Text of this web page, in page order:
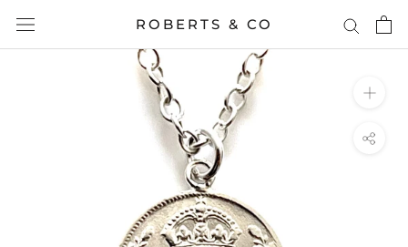
content
ROBERTS & CO